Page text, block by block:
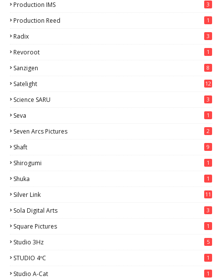
Production IMS 3
Production Reed 1
Radix 3
Revoroot 1
Sanzigen 8
Satelight 12
Science SARU 3
Seva 1
Seven Arcs Pictures 2
Shaft 9
Shirogumi 1
Shuka 1
Silver Link 11
Sola Digital Arts 3
Square Pictures 1
Studio 3Hz 5
STUDIO 4ºC 1
Studio A-Cat 1